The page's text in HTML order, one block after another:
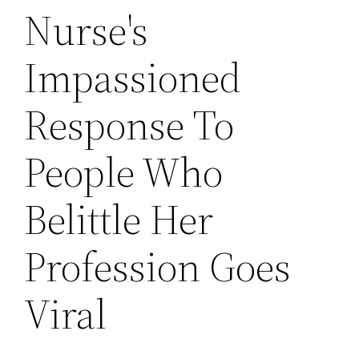
Nurse's
Impassioned
Response To
People Who
Belittle Her
Profession Goes
Viral